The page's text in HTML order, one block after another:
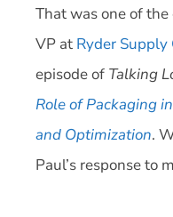
That was one of the
VP at Ryder Supply
episode of Talking
Role of Packaging
and Optimization.
Paul’s response to